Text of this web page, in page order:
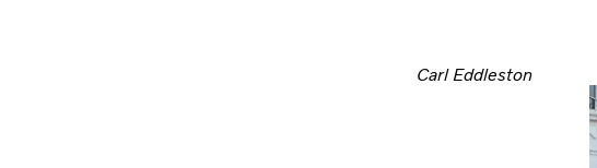
Carl Eddleston